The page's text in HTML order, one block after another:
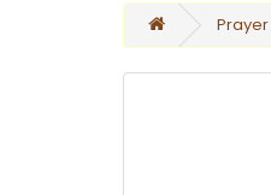
Prayer